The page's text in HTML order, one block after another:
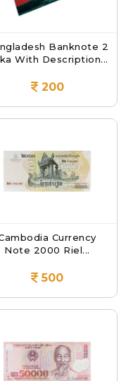
Banknote 2
With Description...
200
Currency
Note 2000 Riel...
500